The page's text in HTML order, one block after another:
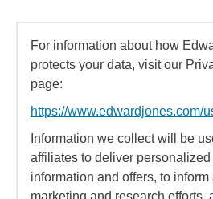
For information about how
protects your data, visit our
page:
https://www.edwardjones.com/
Information we collect will be
affiliates to deliver
information and offers, to
marketing and research efforts,